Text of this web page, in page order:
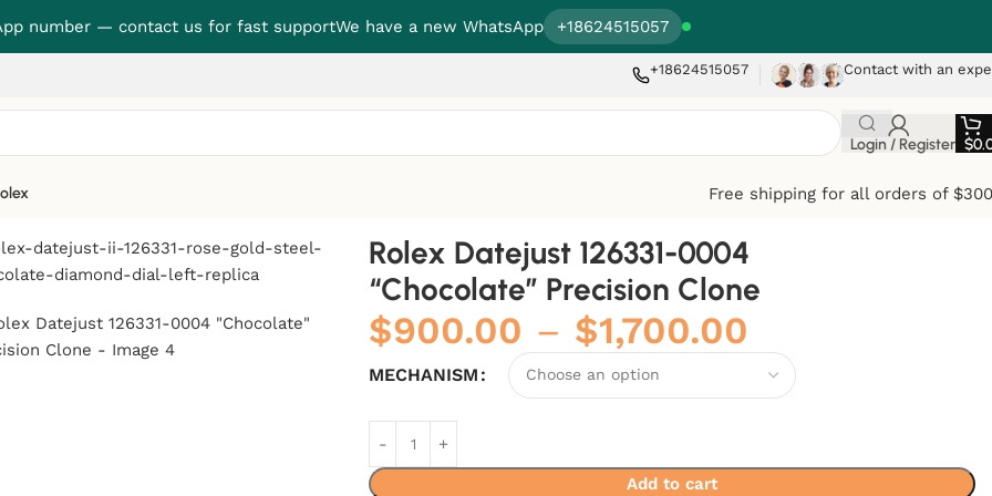
number — contact us for fast supportWe have a new WhatsApp +18624515057
+18624515057 Contact with an
Login / Register $
Free shipping for all orders of
Precision Clone
Rolex Datejust 126331-0004
“Chocolate” Precision Clone
$900.00 – $1,700.00
MECHANISM
Add to cart